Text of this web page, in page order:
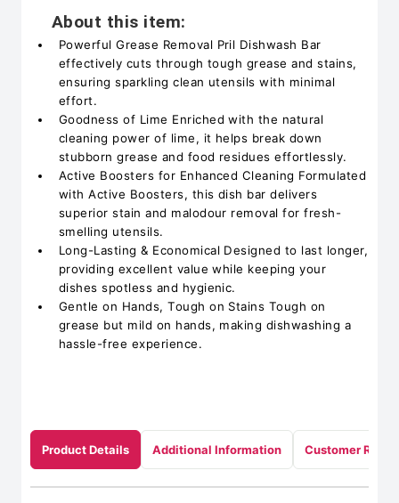
About this item:
Powerful Grease Removal Pril Dishwash Bar
effectively cuts through tough grease and stains,
ensuring sparkling clean utensils with minimal
effort.
Goodness of Lime Enriched with the natural
cleaning power of lime, it helps break down
stubborn grease and food residues effortlessly.
Active Boosters for Enhanced Cleaning Formulated
with Active Boosters, this dish bar delivers
superior stain and malodour removal for fresh-
smelling utensils.
Long-Lasting & Economical Designed to last longer,
providing excellent value while keeping your
dishes spotless and hygienic.
Gentle on Hands, Tough on Stains Tough on
grease but mild on hands, making dishwashing a
hassle-free experience.
Product Details Additional Information Customer